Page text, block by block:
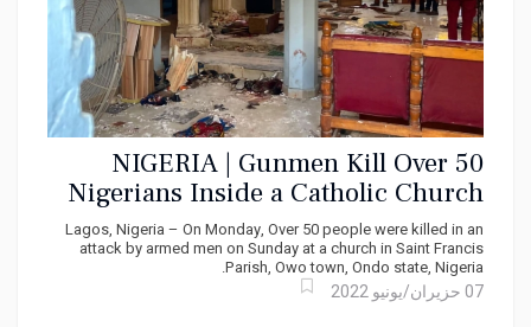
NIGERIA | Gunmen Kill Over 50
Nigerians Inside a Catholic Church
Lagos, Nigeria – On Monday, Over 50 people were killed in an
attack by armed men on Sunday at a church in Saint Francis
Parish, Owo town, Ondo state, Nigeria.
07 حزيران/يونيو 2022